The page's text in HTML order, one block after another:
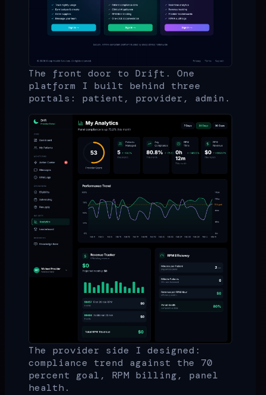
The front door to Drift. One
platform I built behind three
portals: patient, provider, admin.
The provider side I designed:
compliance trend against the 70
percent goal, RPM billing, panel
health.